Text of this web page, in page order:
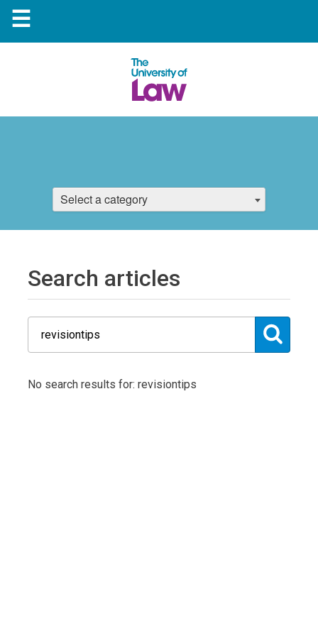
☰
Select a category
Search articles
No search results for: revisiontips